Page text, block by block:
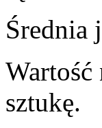
Średnia
sztukę.